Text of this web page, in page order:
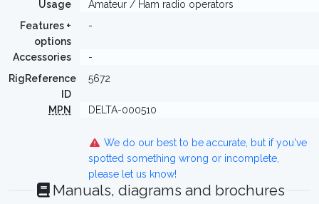
Usage
Amateur / Ham radio operators
Features +
options
-
Accessories
-
RigReference
ID
5672
MPN DELTA-000510
We do our best to be accurate, but if you've
spotted something wrong or incomplete,
please let us know!
Manuals, diagrams and brochures